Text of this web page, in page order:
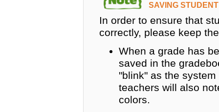
SAVING
In order to ensure that
correctly, please keep
When a grade has
saved in the
"blink" as the
teachers will also
colors.